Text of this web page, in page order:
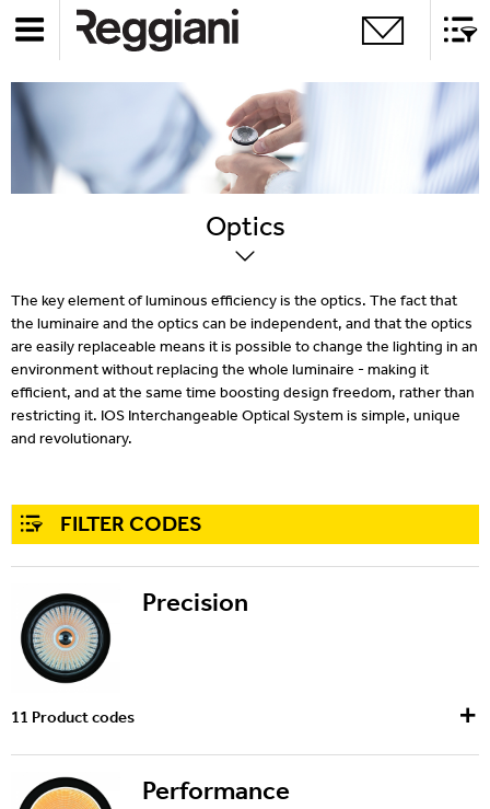
Optics
The key element of luminous efficiency is the optics. The fact that
the luminaire and the optics can be independent, and that the optics
are easily replaceable means it is possible to change the lighting in an
environment without replacing the whole luminaire - making it
efficient, and at the same time boosting design freedom, rather than
restricting it. IOS Interchangeable Optical System is simple, unique
and revolutionary.
FILTER CODES
Precision
11 Product codes
Performance